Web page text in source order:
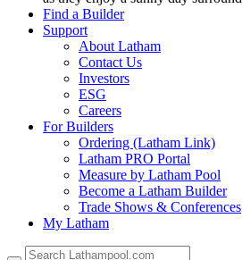
Find a Builder
Support
About Latham
Contact Us
Investors
ESG
Careers
For Builders
Ordering (Latham Link)
Latham PRO Portal
Measure by Latham Pool
Become a Latham Builder
Trade Shows & Conferences
My Latham